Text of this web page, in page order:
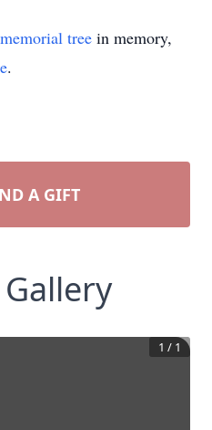
memorial tree in memory,
.
A GIFT
1 / 1